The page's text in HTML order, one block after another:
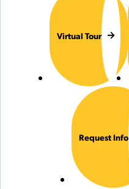
Virtual Tour
Request Info